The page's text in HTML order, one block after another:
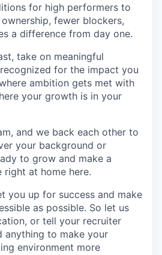
for high performers to
fewer blockers,
a difference from day one.
take on meaningful
for the impact you
ambition gets met with
your growth is in your
and we back each other to
your background or
to grow and make a
right at home here.
you up for success and make
as possible. So let us
or tell your recruiter
anything to make your
environment more